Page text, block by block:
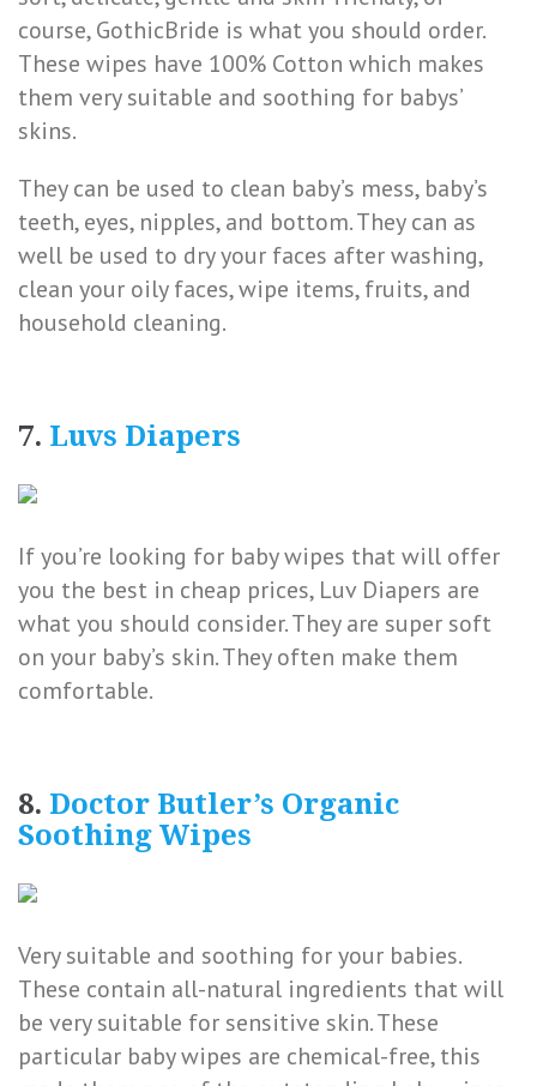
course, GothicBride is what you should order.
These wipes have 100% Cotton which makes
them very suitable and soothing for babys’
skins.
They can be used to clean baby’s mess, baby’s
teeth, eyes, nipples, and bottom. They can as
well be used to dry your faces after washing,
clean your oily faces, wipe items, fruits, and
household cleaning.
7. Luvs Diapers
If you’re looking for baby wipes that will offer
you the best in cheap prices, Luv Diapers are
what you should consider. They are super soft
on your baby’s skin. They often make them
comfortable.
8. Doctor Butler’s Organic
Soothing Wipes
Very suitable and soothing for your babies.
These contain all-natural ingredients that will
be very suitable for sensitive skin. These
particular baby wipes are chemical-free, this